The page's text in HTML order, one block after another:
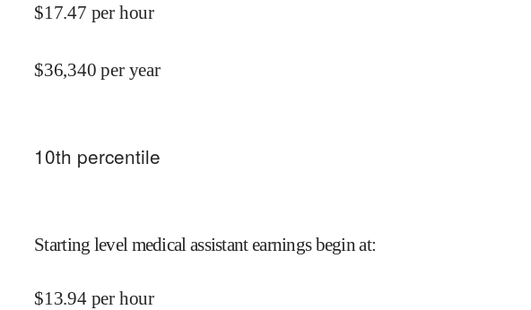
$17.47 per hour
$36,340 per year
10th percentile
Starting level medical assistant earnings begin at:
$13.94 per hour